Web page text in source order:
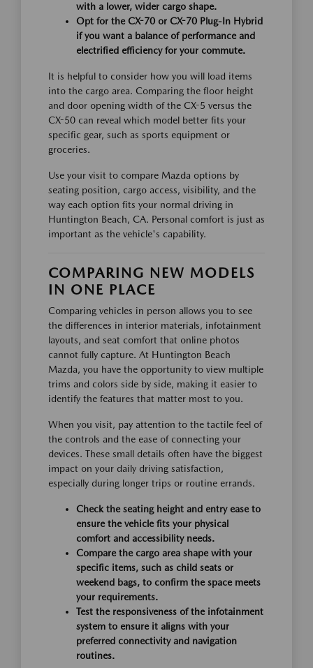
with a lower, wider cargo shape.
Opt for the CX-70 or CX-70 Plug-In Hybrid
if you want a balance of performance and
electrified efficiency for your commute.
It is helpful to consider how you will load items
into the cargo area. Comparing the floor height
and door opening width of the CX-5 versus the
CX-50 can reveal which model better fits your
specific gear, such as sports equipment or
groceries.
Use your visit to compare Mazda options by
seating position, cargo access, visibility, and the
way each option fits your normal driving in
Huntington Beach, CA. Personal comfort is just as
important as the vehicle's capability.
COMPARING NEW MODELS
IN ONE PLACE
Comparing vehicles in person allows you to see
the differences in interior materials, infotainment
layouts, and seat comfort that online photos
cannot fully capture. At Huntington Beach
Mazda, you have the opportunity to view multiple
trims and colors side by side, making it easier to
identify the features that matter most to you.
When you visit, pay attention to the tactile feel of
the controls and the ease of connecting your
devices. These small details often have the biggest
impact on your daily driving satisfaction,
especially during longer trips or routine errands.
Check the seating height and entry ease to
ensure the vehicle fits your physical
comfort and accessibility needs.
Compare the cargo area shape with your
specific items, such as child seats or
weekend bags, to confirm the space meets
your requirements.
Test the responsiveness of the infotainment
system to ensure it aligns with your
preferred connectivity and navigation
routines.